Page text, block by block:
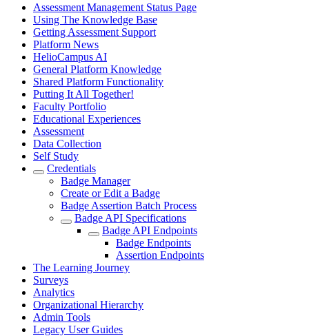
Main
Assessment Management Status Page
Using The Knowledge Base
Getting Assessment Support
Platform News
HelioCampus AI
General Platform Knowledge
Shared Platform Functionality
Putting It All Together!
Faculty Portfolio
Educational Experiences
Assessment
Data Collection
Self Study
Credentials
Badge Manager
Create or Edit a Badge
Badge Assertion Batch Process
Badge API Specifications
Badge API Endpoints
Badge Endpoints
Assertion Endpoints
The Learning Journey
Surveys
Analytics
Organizational Hierarchy
Admin Tools
Legacy User Guides